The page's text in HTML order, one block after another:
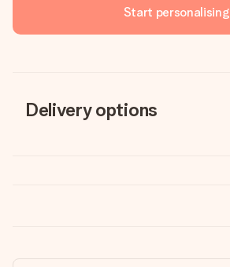
Start personalising
Delivery options